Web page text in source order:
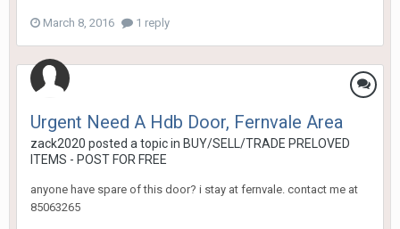
March 8, 2016 1 reply
Urgent Need A Hdb Door, Fernvale Area
zack2020 posted a topic in BUY/SELL/TRADE PRELOVED
ITEMS - POST FOR FREE
anyone have spare of this door? i stay at fernvale. contact me at
85063265